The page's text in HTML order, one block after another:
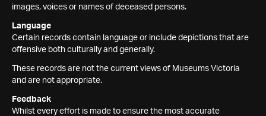
images, voices or names of deceased persons.
Language
Certain records contain language or include depictions that are
offensive both culturally and generally.
These records are not the current views of Museums Victoria
and are not appropriate.
Feedback
Whilst every effort is made to ensure the most accurate